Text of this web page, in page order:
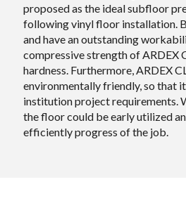
proposed as the ideal subfloor
following vinyl floor installation.
and have an outstanding
compressive strength of ARDEX
hardness. Furthermore, ARDEX
environmentally friendly, so that
institution project requirements.
the floor could be early utilized
efficiently progress of the job.